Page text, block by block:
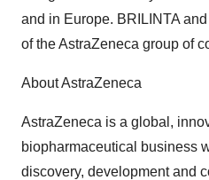
and in Europe. BRILINTA
of the AstraZeneca group of
About AstraZeneca
AstraZeneca is a global,
biopharmaceutical business
discovery, development and